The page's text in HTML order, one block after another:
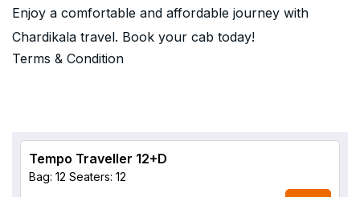
Enjoy a comfortable and affordable journey with
Chardikala travel. Book your cab today!
Terms & Condition
Tempo Traveller 12+D
Bag: 12 Seaters: 12